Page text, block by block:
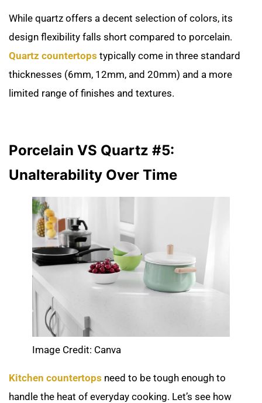
While quartz offers a decent selection of colors, its
design flexibility falls short compared to porcelain.
Quartz countertops typically come in three standard
thicknesses (6mm, 12mm, and 20mm) and a more
limited range of finishes and textures.
Porcelain VS Quartz #5:
Unalterability Over Time
Image Credit: Canva
Kitchen countertops need to be tough enough to
handle the heat of everyday cooking. Let’s see how